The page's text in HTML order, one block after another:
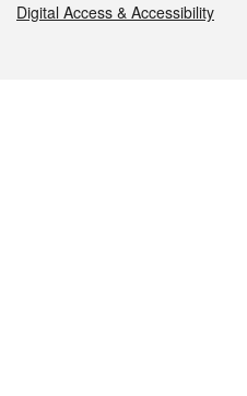
Digital Access & Accessibility